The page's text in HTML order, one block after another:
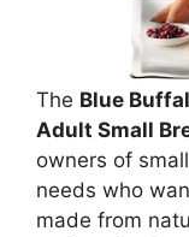
The Blue
Adult Small
owners of
needs who
made from